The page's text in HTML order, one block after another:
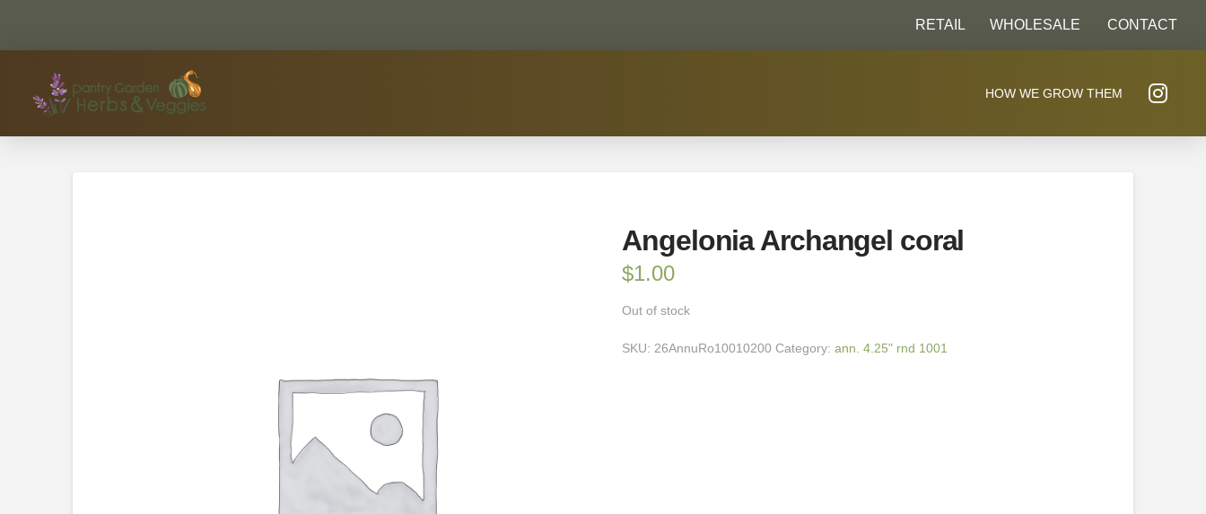
RETAIL WHOLESALE CONTACT
HOW WE GROW THEM
Angelonia Archangel coral
$1.00
Out of stock
SKU: 26AnnuRo10010200 Category:ann. 4.25" rnd 1001